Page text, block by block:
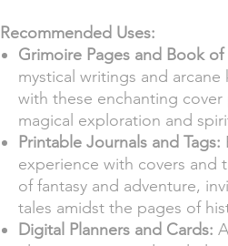
Recommended Uses:
Grimoire Pages and Book of
mystical writings and
with these enchanting
magical exploration and
Printable Journals and Tags:
experience with covers and
of fantasy and adventure,
tales amidst the pages of
Digital Planners and Cards: